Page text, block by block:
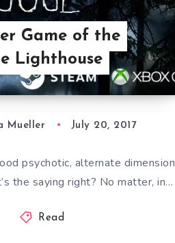
Game of the
Lighthouse
Mueller July 20, 2017
psychotic, alternate dimension
the saying right? No matter, in…
Read